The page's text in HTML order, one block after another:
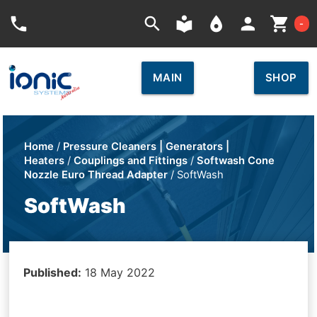
phone search local_library place person shopping_cart -
MAIN SHOP
Home / Pressure Cleaners | Generators |
Heaters /Couplings and Fittings /Softwash Cone
Nozzle Euro Thread Adapter/ SoftWash
SoftWash
Published: 18 May 2022